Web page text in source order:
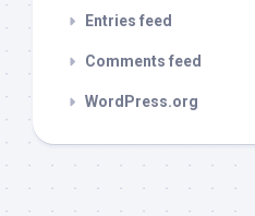
Entries feed
Comments feed
WordPress.org